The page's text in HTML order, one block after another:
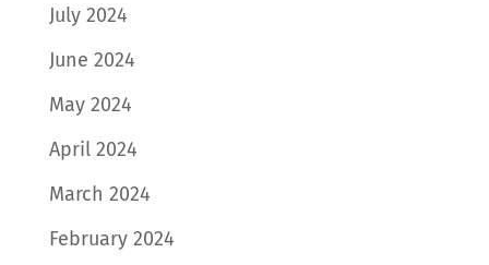
July 2024
June 2024
May 2024
April 2024
March 2024
February 2024